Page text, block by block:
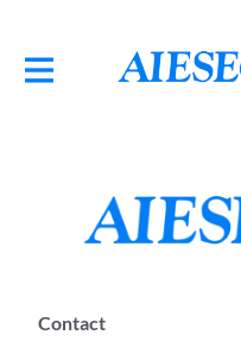
Contact